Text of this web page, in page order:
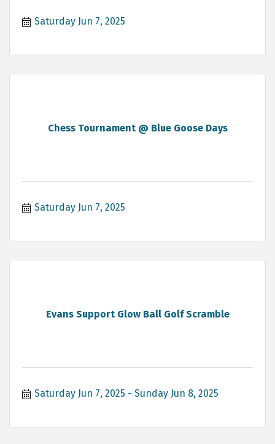
Saturday Jun 7, 2025
Chess Tournament @ Blue Goose Days
Saturday Jun 7, 2025
Evans Support Glow Ball Golf Scramble
Saturday Jun 7, 2025 Sunday Jun 8, 2025